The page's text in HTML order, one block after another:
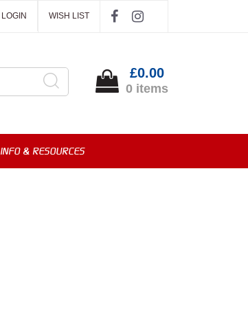
LOGIN WISH LIST
£0.00
0 items
INFO & RESOURCES